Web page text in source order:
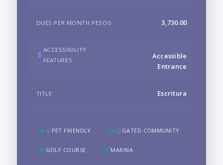
DUES PER MONTH PESOS 3,730.00
ACCESSIBILITY
FEATURES
Accessible
Entrance
TITLE Escritura
PET FRIENDLY GATED COMMUNITY
GOLF COURSE MARINA